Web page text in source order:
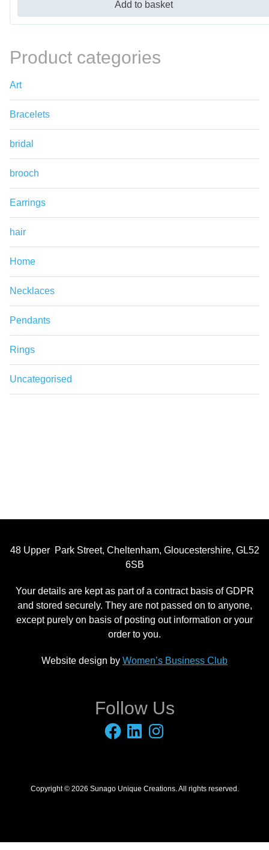
Add to basket
Product categories
Art
Bracelets
bridal
brooch
Earrings
hair
Home
Necklaces
Pendants
Rings
Uncategorised
48 Upper Park Street, Cheltenham, Gloucestershire, GL52
6SB
Your details are kept as part of a contract basis of GDPR
and stored securely. They are not passed on to anyone,
except purely on basis of posting out information or your
order to you.
Website design by Women’s Business Club
Follow Us
Facebook
LinkedInInstagram
Copyright © 2026 Sunago Unique Creations. All rights reserved.